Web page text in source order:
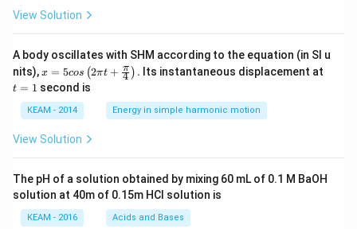
View Solution
A body oscillates with SHM according to the equation (in SI u
nits),x =
os
\lef
t(2
\pi
t +
{\p
i}
{4}
\ri
x = 5cos (2πt + 4
π ) . Its instantaneous displacement at
t = 1 second is
KEAM - 2014 Energy in simple harmonic motion
View Solution
The pH of a solution obtained by mixing 60 mL of 0.1 M BaOH
solution at 40m of 0.15m HCI solution is
KEAM - 2016 Acids and Bases